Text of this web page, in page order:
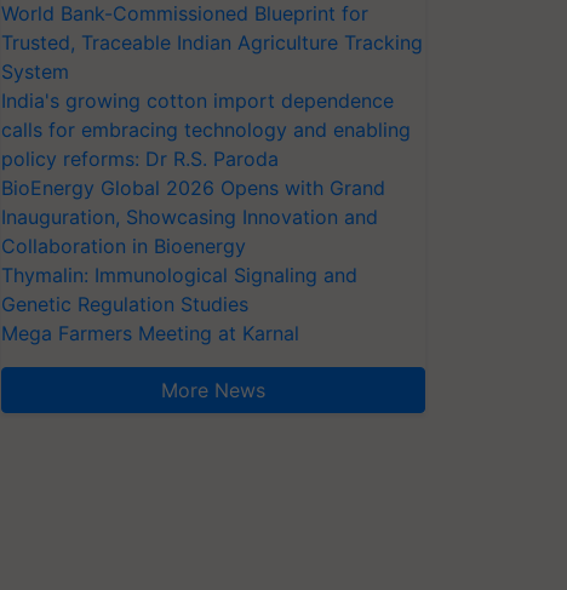
World Bank-Commissioned Blueprint for
Trusted, Traceable Indian Agriculture Tracking
System
India's growing cotton import dependence
calls for embracing technology and enabling
policy reforms: Dr R.S. Paroda
BioEnergy Global 2026 Opens with Grand
Inauguration, Showcasing Innovation and
Collaboration in Bioenergy
Thymalin: Immunological Signaling and
Genetic Regulation Studies
Mega Farmers Meeting at Karnal
More News